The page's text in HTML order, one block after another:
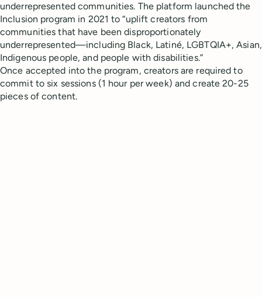
underrepresented communities. The platform launched the
Inclusion program in 2021 to “uplift creators from
communities that have been disproportionately
underrepresented—including Black, Latiné, LGBTQIA+, Asian,
Indigenous people, and people with disabilities.”
Once accepted into the program, creators are required to
commit to six sessions (1 hour per week) and create 20-25
pieces of content.